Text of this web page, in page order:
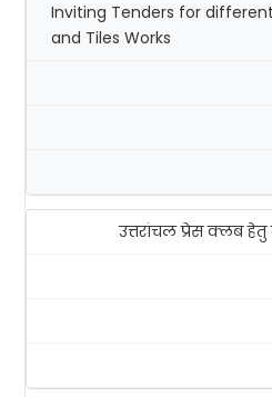
Inviting Tenders for
and Tiles Works
उत्तरांचल प्रेस क्लब हेतु